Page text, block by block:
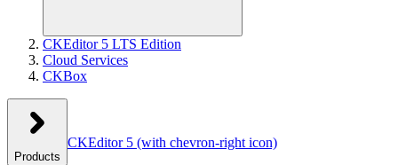
CKEditor 5 LTS Edition
Cloud Services
CKBox
Products
CKEditor 5 (with chevron-right icon)